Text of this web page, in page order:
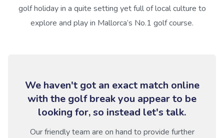
golf holiday in a quite setting yet full of local culture to
explore and play in Mallorca’s No.1 golf course.
We haven't got an exact match online
with the golf break you appear to be
looking for, so instead let's talk.
Our friendly team are on hand to provide further